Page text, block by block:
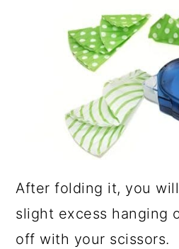
After folding it, you
slight excess hanging
off with your scissors.